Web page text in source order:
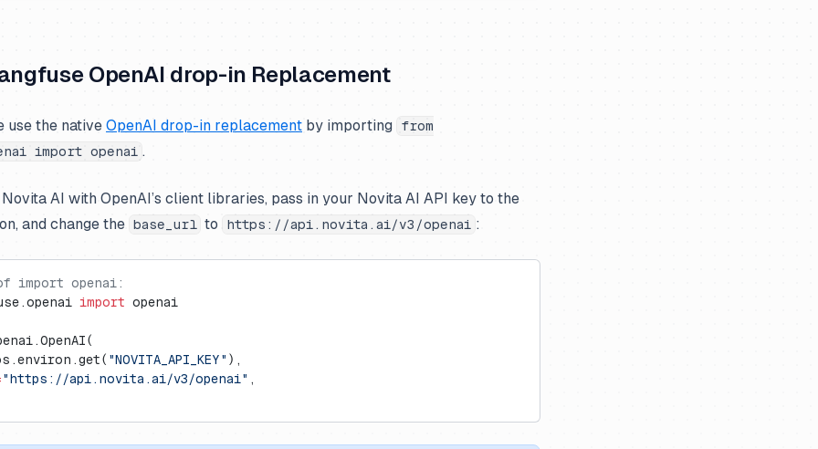
OpenAI drop-in Replacement
use the native OpenAI drop-in replacement by importing
from
import openai .
AI with OpenAI’s client libraries, pass in your Novita AI API key to the
and change the base_url to https://api.novita.ai/v3/openai :
import openai:
import openai
"NOVITA_API_KEY" ),
"https://api.novita.ai/v3/openai" ,